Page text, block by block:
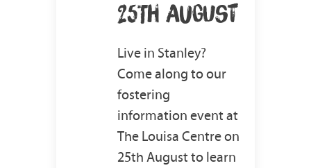
25TH AUGUST
Live in Stanley?
Come along to our
fostering
information event at
The Louisa Centre on
25th August to learn